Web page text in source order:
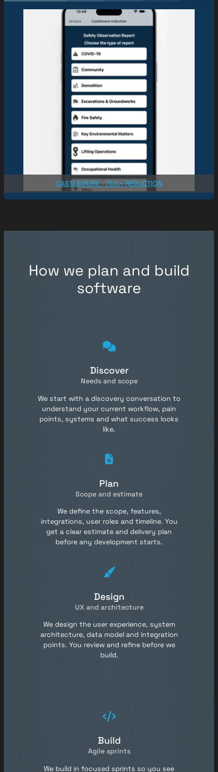
CASTLEMORE · 75%+ REDUCTION
How we plan and build
software
Discover
Needs and scope
We start with a discovery conversation to
understand your current workflow, pain
points, systems and what success looks
like.
Plan
Scope and estimate
We define the scope, features,
integrations, user roles and timeline. You
get a clear estimate and delivery plan
before any development starts.
Design
UX and architecture
We design the user experience, system
architecture, data model and integration
points. You review and refine before we
build.
Build
Agile sprints
We build in focused sprints so you see